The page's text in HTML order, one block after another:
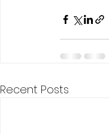
Recent Posts